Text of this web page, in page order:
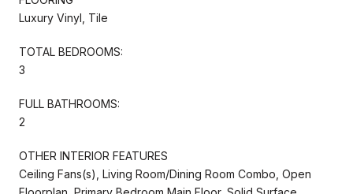
Luxury Vinyl, Tile
TOTAL BEDROOMS:
3
FULL BATHROOMS:
2
OTHER INTERIOR FEATURES
Ceiling Fans(s), Living Room/Dining Room Combo, Open